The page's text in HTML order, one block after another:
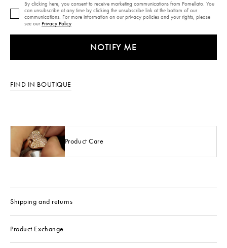
By clicking here, you consent to receive marketing communications from Pomellato. You
can unsubscribe at any time by clicking the unsubscribe link at the bottom of our
communications. For more information on our privacy policies and your rights, please
see our Privacy Policy
NOTIFY ME
FIND IN BOUTIQUE
Product Care
Shipping and returns
Product Exchange